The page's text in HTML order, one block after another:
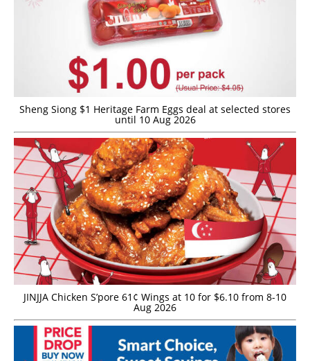
Sheng Siong $1 Heritage Farm Eggs deal at selected stores
until 10 Aug 2026
JINJJA Chicken S’pore 61¢ Wings at 10 for $6.10 from 8-10
Aug 2026